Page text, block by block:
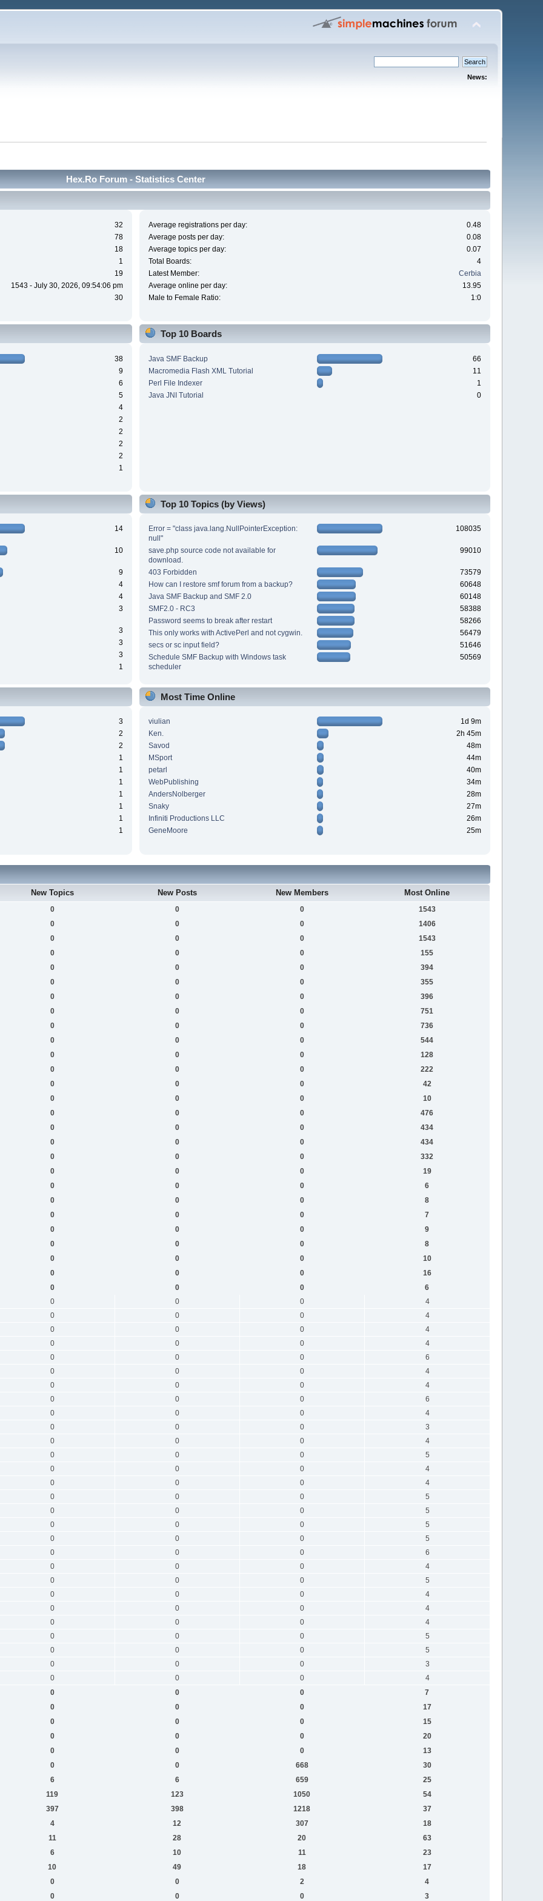
News:
Hex.Ro Forum - Statistics Center
32
78
18
1
19
1543 - July 30, 2026, 09:54:06 pm
30
Average registrations per day:
0.48
Average posts per day:
0.08
Average topics per day:
0.07
Total Boards:
4
Latest Member:
Cerbia
Average online per day:
13.95
Male to Female Ratio:
1:0
38
9
6
5
4
2
2
2
2
1
Top 10 Boards
Java SMF Backup
66
Macromedia Flash XML Tutorial
11
Perl File Indexer
1
Java JNI Tutorial
0
14
10
9
4
4
3
3
3
3
1
Top 10 Topics (by Views)
Error = "class java.lang.NullPointerException:
null"
108035
save.php source code not available for
download.
99010
403 Forbidden
73579
How can I restore smf forum from a backup?
60648
Java SMF Backup and SMF 2.0
60148
SMF2.0 - RC3
58388
Password seems to break after restart
58266
This only works with ActivePerl and not cygwin.
56479
secs or sc input field?
51646
Schedule SMF Backup with Windows task
scheduler
50569
3
2
2
1
1
1
1
1
1
1
Most Time Online
viulian
1d 9m
Ken.
2h 45m
Savod
48m
MSport
44m
petarl
40m
WebPublishing
34m
AndersNolberger
28m
Snaky
27m
Infiniti Productions LLC
26m
GeneMoore
25m
New Topics New Posts New Members Most Online
0 0 0
1543
0
0 0
1406
0
0 0
1543
0
0 0
155
0
0 0
394
0
0 0
355
0
0 0
396
0
0 0
751
0
0 0
736
0
0 0
544
0
0 0
128
0
0 0
222
0
0 0
42
0
0 0
10
0
0 0
476
0
0 0
434
0
0 0
434
0
0 0
332
0
0 0
19
0
0 0
6
0
0 0
8
0
0 0
7
0
0 0
9
0
0 0
8
0
0 0
10
0
0 0
16
0
0 0
6
0
0 0
4
0
0 0
4
0
0 0
4
0
0 0
4
0
0 0
6
0
0 0
4
0
0 0
4
0
0 0
6
0
0 0
4
0
0 0
3
0
0 0
4
0
0 0
5
0
0 0
4
0
0 0
4
0
0 0
5
0
0 0
5
0
0 0
5
0
0 0
5
0
0 0
6
0
0 0
4
0
0 0
5
0
0 0
4
0
0 0
4
0
0 0
4
0
0 0
5
0
0 0
5
0
0 0
3
0
0 0
4
0
0 0
7
0
0 0
17
0
0 0
15
0
0 0
20
0
0 0
13
0
0 668
30
6
6 659
25
119
123 1050
54
397
398 1218
37
4
12 307
18
11
28 20
63
6
10 11
23
10
49 18
17
0
0 2
4
0
0 0 3